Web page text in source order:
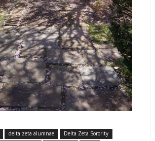
delta zeta alumnae
Delta Zeta Sorority